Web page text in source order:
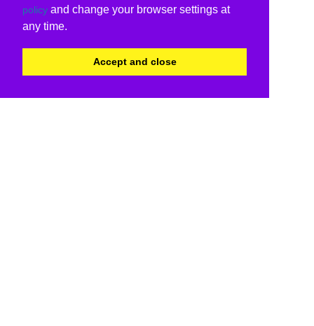
policy and change your browser settings at
any time.
Accept and close